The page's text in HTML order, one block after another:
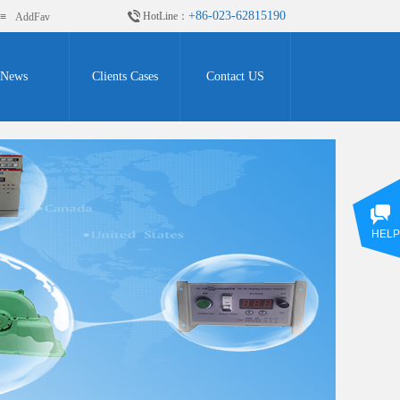
HotLine： +86-023-62815190
≡ AddFav
News Clients Cases Contact US
HELP